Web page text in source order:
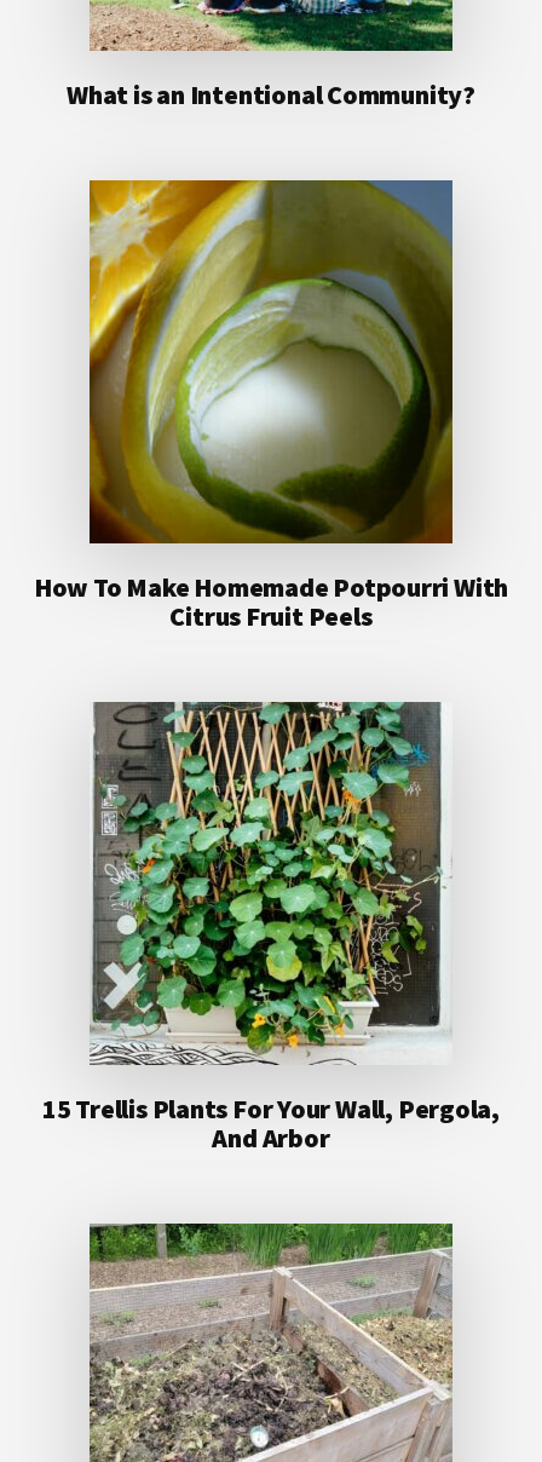
What is an Intentional Community?
How To Make Homemade Potpourri With
Citrus Fruit Peels
15 Trellis Plants For Your Wall, Pergola,
And Arbor